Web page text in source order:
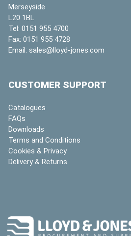
Merseyside
L20 1BL
Tel: 0151 955 4700
Fax: 0151 955 4728
Email: sales@lloyd-jones.com
CUSTOMER SUPPORT
Catalogues
FAQs
Downloads
Terms and Conditions
Cookies & Privacy
Delivery & Returns